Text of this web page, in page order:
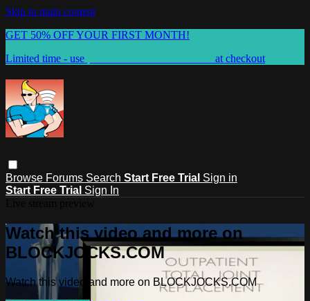
Skip to main content
GET 50% OFF YOUR FIRST MONTH!
Limited time - use
at checkout
Browse Forums Search Start Free Trial Sign in
Start Free Trial Sign In
Watch this video and more on
BLOCKJOCKS.COM
Watch this video and more on BLOCKJOCKS.COM